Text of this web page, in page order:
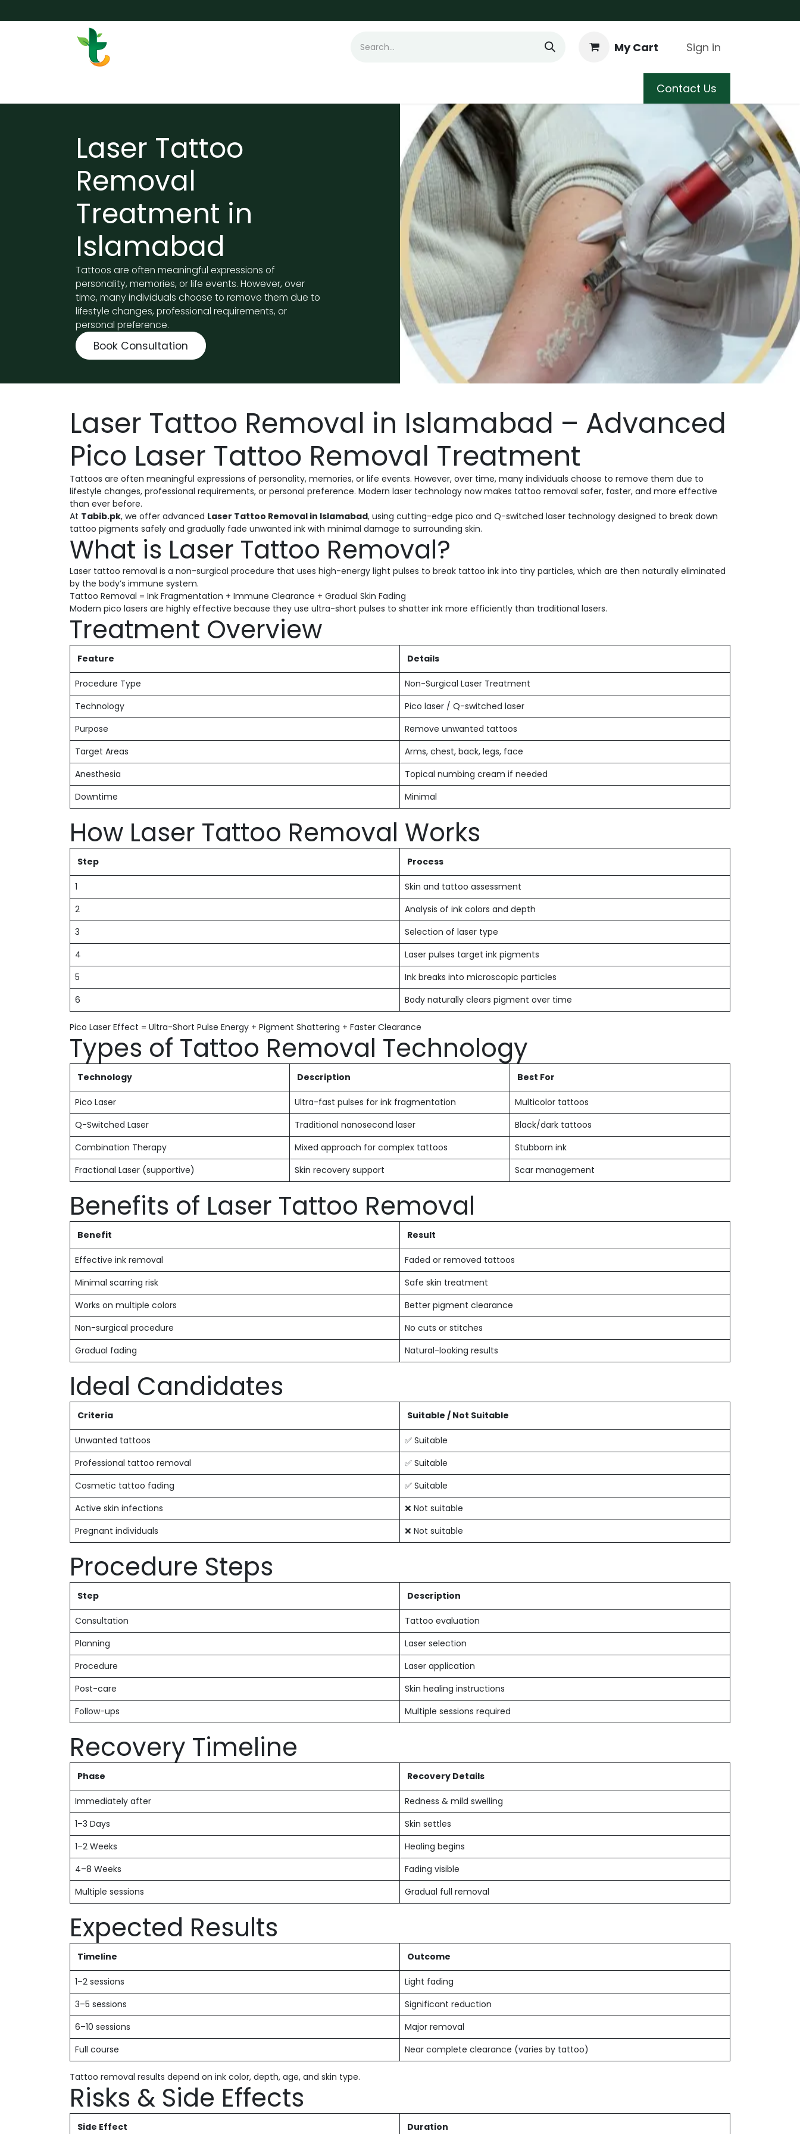
My Cart Sign in
Blog
Contact Us
Laser Tattoo
Removal
Treatment in
Islamabad
Tattoos are often meaningful expressions of
personality, memories, or life events. However, over
time, many individuals choose to remove them due to
lifestyle changes, professional requirements, or
personal preference.
Book Consultation
Laser Tattoo Removal in Islamabad – Advanced
Pico Laser Tattoo Removal Treatment
Tattoos are often meaningful expressions of personality, memories, or life events. However, over time, many individuals choose to remove them due to
lifestyle changes, professional requirements, or personal preference. Modern laser technology now makes tattoo removal safer, faster, and more effective
than ever before.
At Tabib.pk, we offer advanced Laser Tattoo Removal in Islamabad, using cutting-edge pico and Q-switched laser technology designed to break down
tattoo pigments safely and gradually fade unwanted ink with minimal damage to surrounding skin.
What is Laser Tattoo Removal?
Laser tattoo removal is a non-surgical procedure that uses high-energy light pulses to break tattoo ink into tiny particles, which are then naturally eliminated
by the body’s immune system.
Tattoo Removal = Ink Fragmentation + Immune Clearance + Gradual Skin Fading
Modern pico lasers are highly effective because they use ultra-short pulses to shatter ink more efficiently than traditional lasers.
Treatment Overview
Feature Details
Procedure Type
Non-Surgical Laser Treatment
Technology
Pico laser / Q-switched laser
Purpose
Remove unwanted tattoos
Target Areas
Arms, chest, back, legs, face
Anesthesia
Topical numbing cream if needed
Downtime
Minimal
How Laser Tattoo Removal Works
Step Process
1
Skin and tattoo assessment
2
Analysis of ink colors and depth
3
Selection of laser type
4
Laser pulses target ink pigments
5
Ink breaks into microscopic particles
6
Body naturally clears pigment over time
Pico Laser Effect = Ultra-Short Pulse Energy + Pigment Shattering + Faster Clearance
Types of Tattoo Removal Technology
Technology Description Best For
Pico Laser Ultra-fast pulses for ink fragmentation
Multicolor tattoos
Q-Switched Laser
Traditional nanosecond laser
Black/dark tattoos
Combination Therapy
Mixed approach for complex tattoos
Stubborn ink
Fractional Laser (supportive)
Skin recovery support Scar management
Benefits of Laser Tattoo Removal
Benefit Result
Effective ink removal
Faded or removed tattoos
Minimal scarring risk
Safe skin treatment
Works on multiple colors
Better pigment clearance
Non-surgical procedure
No cuts or stitches
Gradual fading
Natural-looking results
Ideal Candidates
Criteria Suitable / Not Suitable
Unwanted tattoos
✅ Suitable
Professional tattoo removal
✅ Suitable
Cosmetic tattoo fading
✅ Suitable
Active skin infections
❌ Not suitable
Pregnant individuals
❌ Not suitable
Procedure Steps
Step Description
Consultation
Tattoo evaluation
Planning
Laser selection
Procedure
Laser application
Post-care
Skin healing instructions
Follow-ups
Multiple sessions required
Recovery Timeline
Phase Recovery Details
Immediately after
Redness & mild swelling
1–3 Days
Skin settles
1–2 Weeks
Healing begins
4–8 Weeks
Fading visible
Multiple sessions
Gradual full removal
Expected Results
Timeline Outcome
1–2 sessions
Light fading
3–5 sessions
Significant reduction
6–10 sessions
Major removal
Full course
Near complete clearance (varies by tattoo)
Tattoo removal results depend on ink color, depth, age, and skin type.
Risks & Side Effects
Side Effect Duration